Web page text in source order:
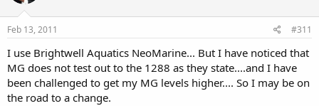
Feb 13, 2011 #311
I use Brightwell Aquatics NeoMarine... But I have noticed that
MG does not test out to the 1288 as they state....and I have
been challenged to get my MG levels higher.... So I may be on
the road to a change.